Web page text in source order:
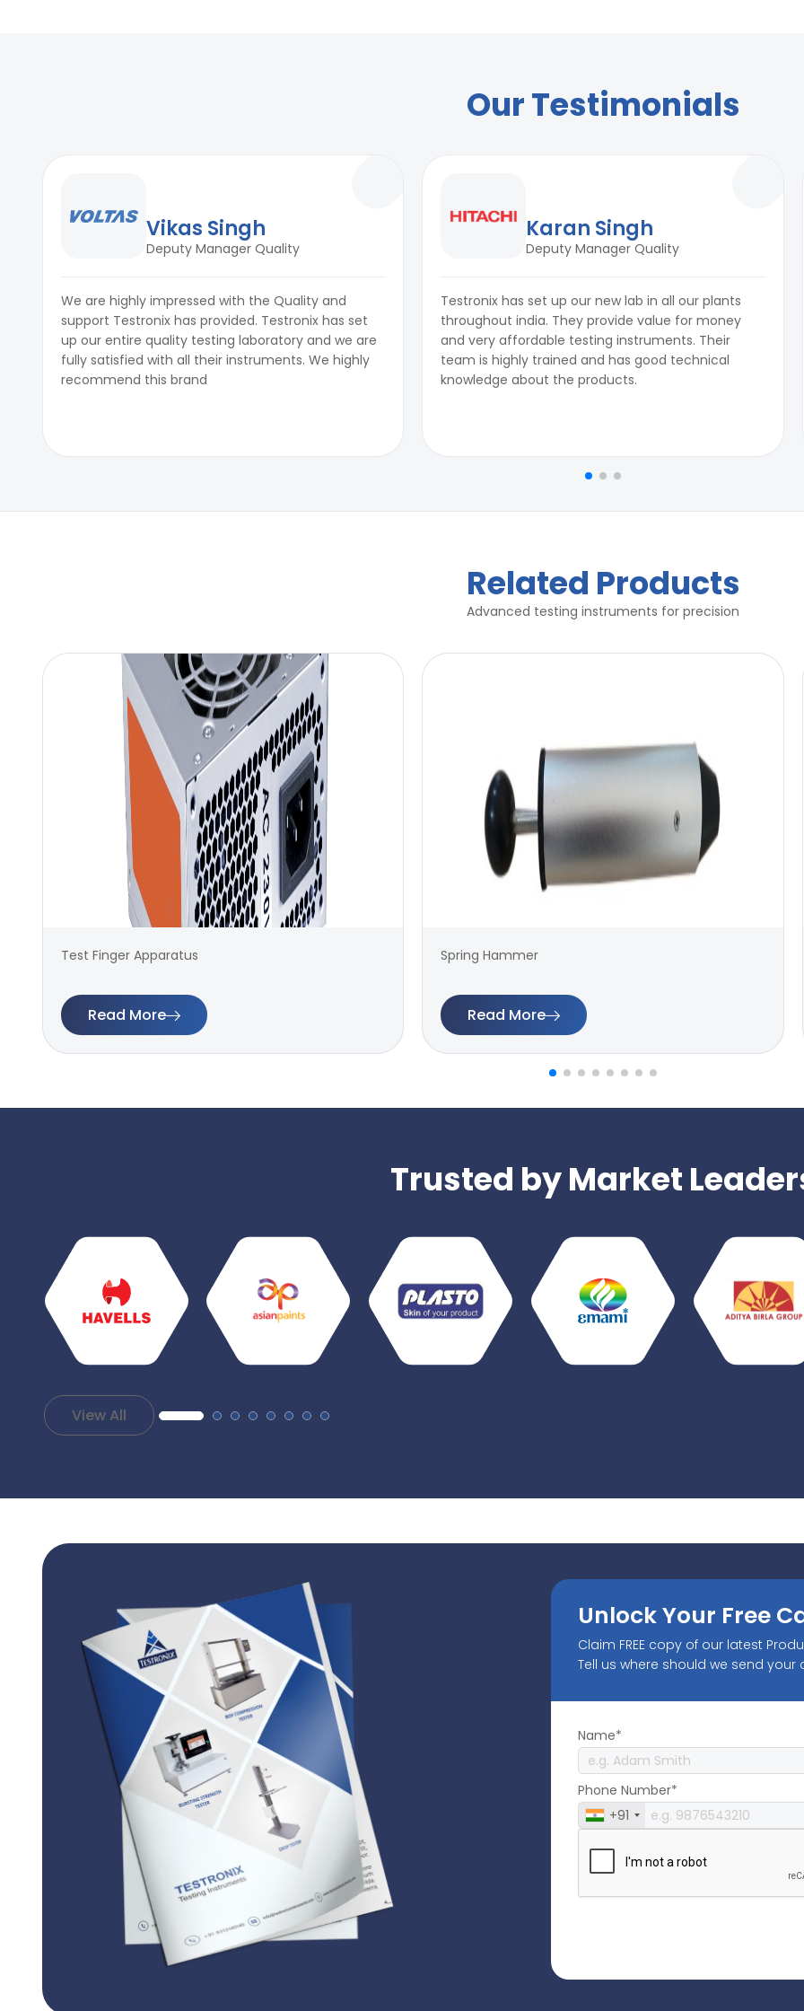
Our Testimonials
Vikas Singh
Deputy Manager Quality
We are highly impressed with the Quality and
support Testronix has provided. Testronix has set
up our entire quality testing laboratory and we are
fully satisfied with all their instruments. We highly
recommend this brand
Karan Singh
Deputy Manager Quality
Testronix has set up our new lab in all our plants
throughout india. They provide value for money
and very affordable testing instruments. Their
team is highly trained and has good technical
knowledge about the products.
Related Products
Advanced testing instruments for precision
Test Finger Apparatus
Read More
Spring Hammer
Read More
Trusted by Market
View All
Unlock Your Free
Claim FREE copy of our latest
Tell us where should we send your
Name*
Phone Number*
+91